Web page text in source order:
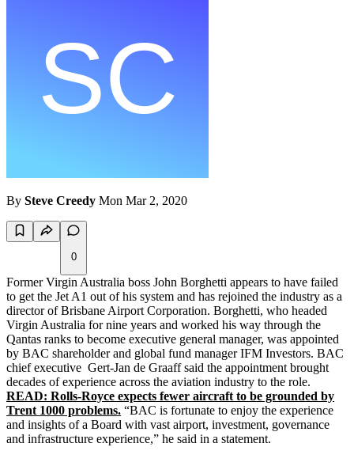
By Steve Creedy Mon Mar 2, 2020
0
Former Virgin Australia boss John Borghetti appears to have failed
to get the Jet A1 out of his system and has rejoined the industry as a
director of Brisbane Airport Corporation. Borghetti, who headed
Virgin Australia for nine years and worked his way through the
Qantas ranks to become executive general manager, was appointed
by BAC shareholder and global fund manager IFM Investors. BAC
chief executive Gert-Jan de Graaff said the appointment brought
decades of experience across the aviation industry to the role.
READ: Rolls-Royce expects fewer aircraft to be grounded by
Trent 1000 problems. “BAC is fortunate to enjoy the experience
and insights of a Board with vast airport, investment, governance
and infrastructure experience,” he said in a statement.